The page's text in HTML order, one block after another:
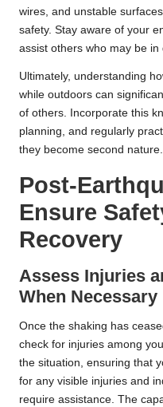
wires, and unstable
safety. Stay aware of your
assist others who may be in
Ultimately, understanding
while outdoors can
of others. Incorporate this
planning, and regularly
they become second nature.
Post-
Ensure
Recovery
Assess Injuries
When Necessary
Once the shaking has
check for injuries among
the situation, ensuring that
for any visible injuries and
require assistance. The